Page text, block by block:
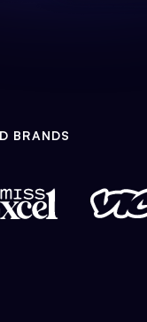
BRANDS